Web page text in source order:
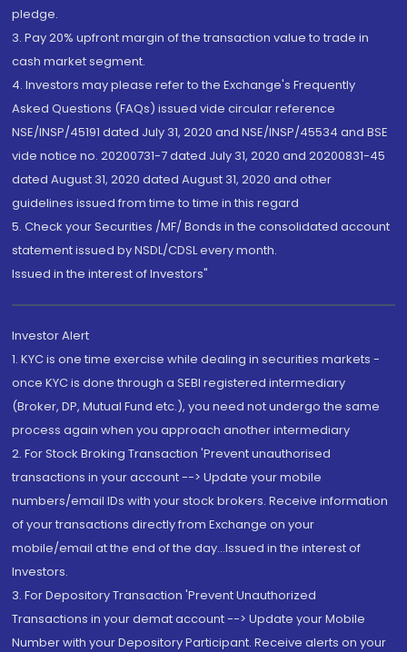
pledge.
3. Pay 20% upfront margin of the transaction value to trade in
cash market segment.
4. Investors may please refer to the Exchange's Frequently
Asked Questions (FAQs) issued vide circular reference
NSE/INSP/45191 dated July 31, 2020 and NSE/INSP/45534 and BSE
vide notice no. 20200731-7 dated July 31, 2020 and 20200831-45
dated August 31, 2020 dated August 31, 2020 and other
guidelines issued from time to time in this regard
5. Check your Securities /MF/ Bonds in the consolidated account
statement issued by NSDL/CDSL every month.
Issued in the interest of Investors"
Investor Alert
1. KYC is one time exercise while dealing in securities markets -
once KYC is done through a SEBI registered intermediary
(Broker, DP, Mutual Fund etc.), you need not undergo the same
process again when you approach another intermediary
2. For Stock Broking Transaction 'Prevent unauthorised
transactions in your account --> Update your mobile
numbers/email IDs with your stock brokers. Receive information
of your transactions directly from Exchange on your
mobile/email at the end of the day...Issued in the interest of
Investors.
3. For Depository Transaction 'Prevent Unauthorized
Transactions in your demat account --> Update your Mobile
Number with your Depository Participant. Receive alerts on your